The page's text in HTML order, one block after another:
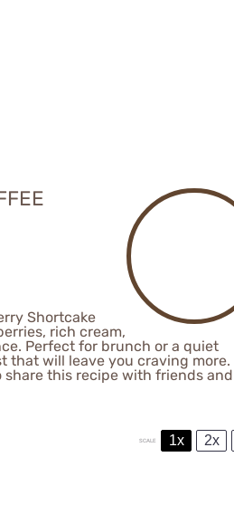
Shortcake
rich cream,
Perfect for brunch or a quiet
that will leave you craving more.
this recipe with friends and
SCALE 1x 2x